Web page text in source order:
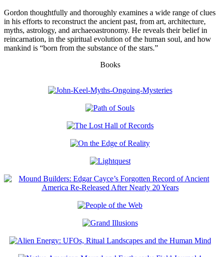
Gordon thoughtfully and thoroughly examines a wide range of clues
in his efforts to reconstruct the ancient past, from art, architecture,
myths, astrology, and archaeoastronomy. He reveals their belief in
reincarnation, in the spiritual evolution of the human soul, and how
mankind is “born from the substance of the stars.”
Books